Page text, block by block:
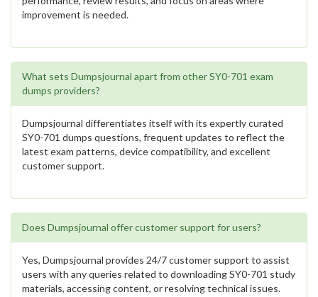
improvement is needed.
What sets Dumpsjournal apart from other SY0-701 exam
dumps providers?
Dumpsjournal differentiates itself with its expertly curated
SY0-701 dumps questions, frequent updates to reflect the
latest exam patterns, device compatibility, and excellent
customer support.
Does Dumpsjournal offer customer support for users?
Yes, Dumpsjournal provides 24/7 customer support to assist
users with any queries related to downloading SY0-701 study
materials, accessing content, or resolving technical issues.